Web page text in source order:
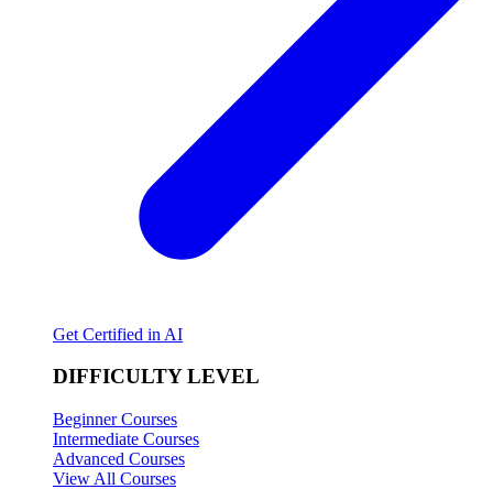
Get Certified in AI
DIFFICULTY LEVEL
Beginner Courses
Intermediate Courses
Advanced Courses
View All Courses